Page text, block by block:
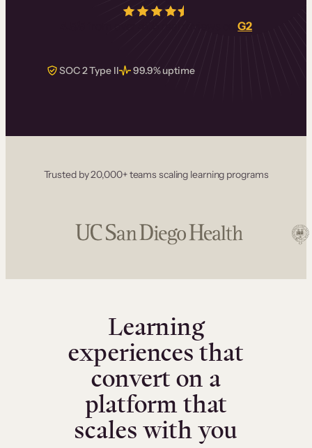
real reviews onG2
SOC 2 Type II 99.9% uptime
Trusted by 20,000+ teams scaling learning programs
Learning
experiences that
convert on a
platform that
scales with you